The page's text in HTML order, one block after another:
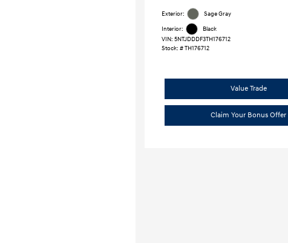
Exterior: Sage Gray
Interior:
Black
VIN: 5NTJDDDF3TH176712
Stock: #TH176712
Value Trade
Claim Your Bonus Offer